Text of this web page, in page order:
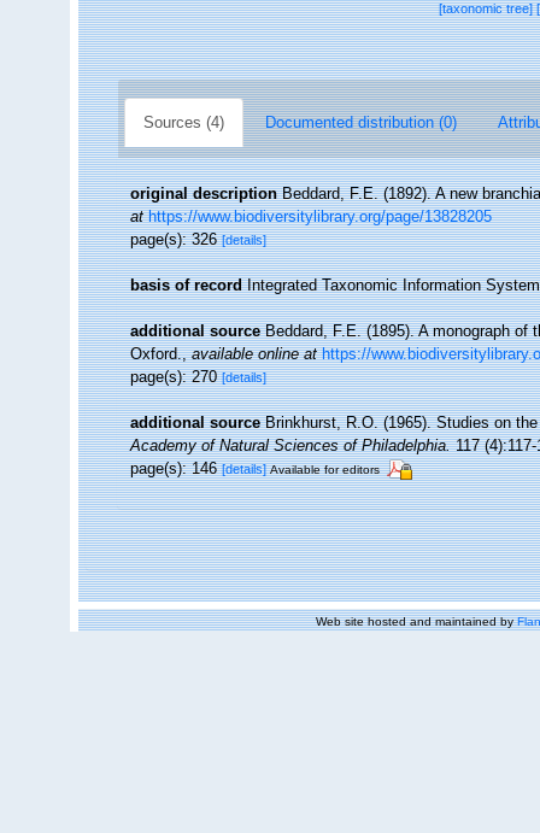
[taxonomic tree]
Sources (4) Documented distribution (0)
original description Beddard, F.E. (1892). A new
at https://www.biodiversitylibrary.org/page/13828205
page(s): 326[details]
basis of record Integrated Taxonomic Information
additional source Beddard, F.E. (1895). A monograph of
Oxford.,available online at https://
page(s): 270[details]
additional source Brinkhurst, R.O. (1965). Studies on
Academy of Natural Sciences of Philadelphia.117 (4):117-
page(s): 146[details] Available for editors
Web site hosted and maintained by